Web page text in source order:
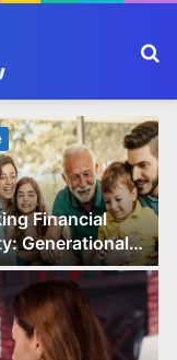
Financial
Generational
Planning and
Made